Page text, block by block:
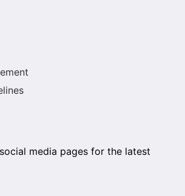
media pages for the latest